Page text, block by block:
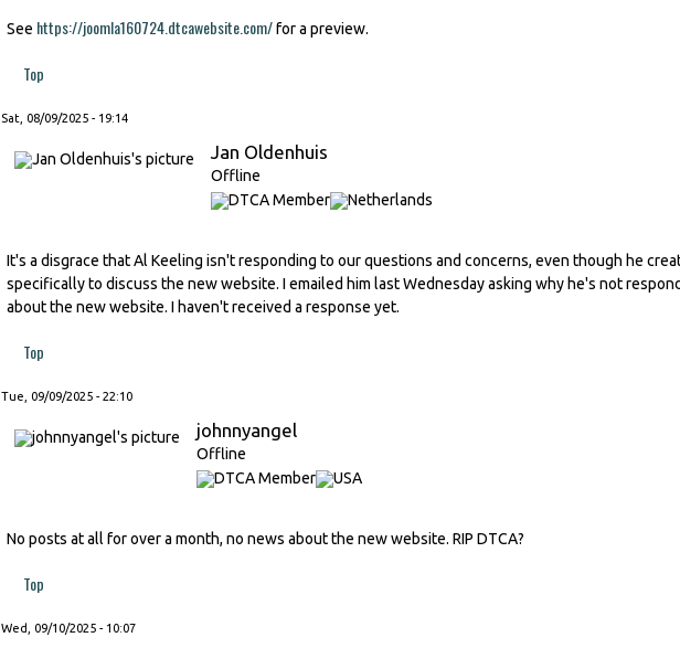
See https://joomla160724.dtcawebsite.com/for a preview.
Top
Sat, 08/09/2025 - 19:14
Jan Oldenhuis
Offline
It's a disgrace that Al Keeling isn't responding to our questions and concerns, even though he
specifically to discuss the new website. I emailed him last Wednesday asking why he's not
about the new website. I haven't received a response yet.
Top
Tue, 09/09/2025 - 22:10
johnnyangel
Offline
No posts at all for over a month, no news about the new website. RIP DTCA?
Top
Wed, 09/10/2025 - 10:07